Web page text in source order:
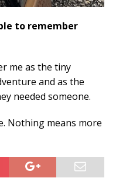
to remember
me as the tiny
and as the
needed someone.
Nothing means more